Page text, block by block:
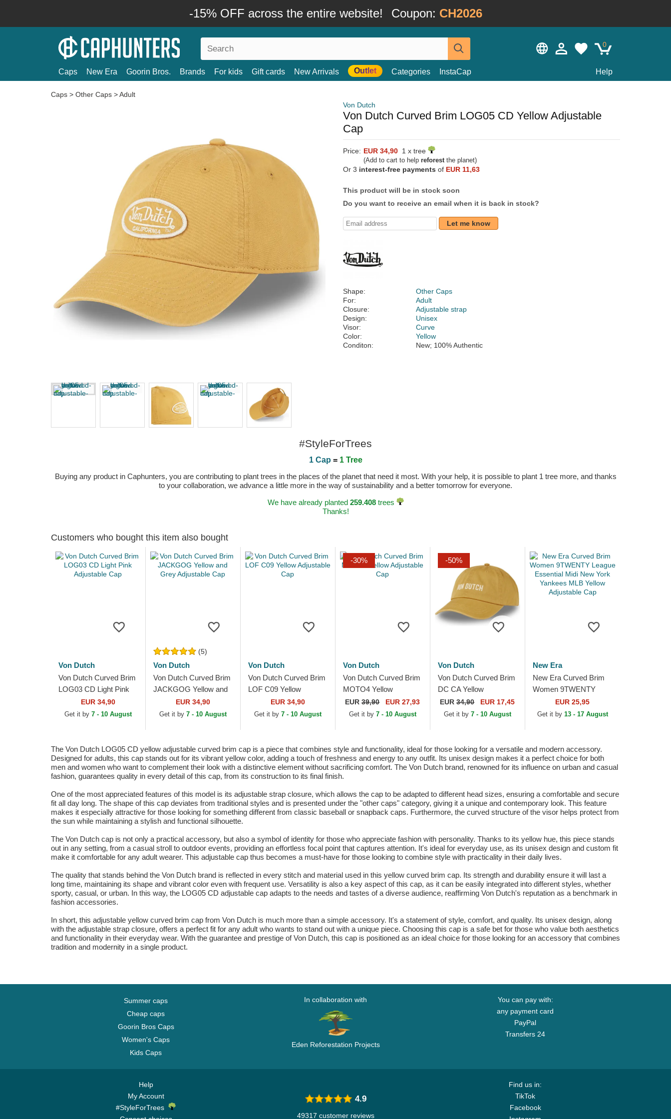
-15% OFF across the entire website! Coupon: CH2026
0
Caps New Era Goorin Bros. Brands For kids Gift cards New Arrivals Outlet Categories InstaCap Help
Caps > Other Caps >Adult
Von Dutch
Von Dutch Curved Brim LOG05 CD Yellow Adjustable
Cap
Price: EUR 34,90 1 x tree
(Add to cart to help reforestthe planet)
Or 3 interest-free payments of EUR 11,63
This product will be in stock soon
Do you want to receive an email when it is back in stock?
Let me know
Shape:
Other Caps
For:
Adult
Closure:
Adjustable strap
Design:
Unisex
Visor:
Curve
Color:
Yellow
Conditon:
New; 100% Authentic
#StyleForTrees
1 Cap = 1 Tree
Buying any product in Caphunters, you are contributing to plant trees in the places of the planet that need it most. With your help, it is possible to plant 1 tree more, and thanks
to your collaboration, we advance a little more in the way of sustainability and a better tomorrow for everyone.
We have already planted 259.408trees
Thanks!
Customers who bought this item also bought
Von Dutch
Von Dutch Curved Brim
LOG03 CD Light Pink
Adjustable Cap
EUR 34,90
Get it by 7 - 10 August
(5)
Von Dutch
Von Dutch Curved Brim
JACKGOG Yellow and
Grey Adjustable Cap
EUR 34,90
Get it by 7 - 10 August
Von Dutch
Von Dutch Curved Brim
LOF C09 Yellow
Adjustable Cap
EUR 34,90
Get it by 7 - 10 August
-30%
Von Dutch
Von Dutch Curved Brim
MOTO4 Yellow
Adjustable Cap
EUR39,90 EUR 27,93
Get it by 7 - 10 August
-50%
Von Dutch
Von Dutch Curved Brim
DC CA Yellow
Adjustable Cap
EUR34,90 EUR 17,45
Get it by 7 - 10 August
New Era
New Era Curved Brim
Women 9TWENTY
League Essential Midi
New York Yankees MLB
EUR 25,95
Get it by 13 - 17 August
The Von Dutch LOG05 CD yellow adjustable curved brim cap is a piece that combines style and functionality, ideal for those looking for a versatile and modern accessory.
Designed for adults, this cap stands out for its vibrant yellow color, adding a touch of freshness and energy to any outfit. Its unisex design makes it a perfect choice for both
men and women who want to complement their look with a distinctive element without sacrificing comfort. The Von Dutch brand, renowned for its influence on urban and casual
fashion, guarantees quality in every detail of this cap, from its construction to its final finish.
One of the most appreciated features of this model is its adjustable strap closure, which allows the cap to be adapted to different head sizes, ensuring a comfortable and secure
fit all day long. The shape of this cap deviates from traditional styles and is presented under the "other caps" category, giving it a unique and contemporary look. This feature
makes it especially attractive for those looking for something different from classic baseball or snapback caps. Furthermore, the curved structure of the visor helps protect from
the sun while maintaining a stylish and functional silhouette.
The Von Dutch cap is not only a practical accessory, but also a symbol of identity for those who appreciate fashion with personality. Thanks to its yellow hue, this piece stands
out in any setting, from a casual stroll to outdoor events, providing an effortless focal point that captures attention. It's ideal for everyday use, as its unisex design and custom fit
make it comfortable for any adult wearer. This adjustable cap thus becomes a must-have for those looking to combine style with practicality in their daily lives.
The quality that stands behind the Von Dutch brand is reflected in every stitch and material used in this yellow curved brim cap. Its strength and durability ensure it will last a
long time, maintaining its shape and vibrant color even with frequent use. Versatility is also a key aspect of this cap, as it can be easily integrated into different styles, whether
sporty, casual, or urban. In this way, the LOG05 CD adjustable cap adapts to the needs and tastes of a diverse audience, reaffirming Von Dutch's reputation as a benchmark in
fashion accessories.
In short, this adjustable yellow curved brim cap from Von Dutch is much more than a simple accessory. It's a statement of style, comfort, and quality. Its unisex design, along
with the adjustable strap closure, offers a perfect fit for any adult who wants to stand out with a unique piece. Choosing this cap is a safe bet for those who value both aesthetics
and functionality in their everyday wear. With the guarantee and prestige of Von Dutch, this cap is positioned as an ideal choice for those looking for an accessory that combines
tradition and modernity in a single product.
Summer caps
Cheap caps
Goorin Bros Caps
Women's Caps
Kids Caps
In collaboration with
Eden Reforestation Projects
You can pay with:
any payment card
PayPal
Transfers 24
Help
My Account
#StyleForTrees
Find us in:
TikTok
Facebook
4.9
49317 customer reviews